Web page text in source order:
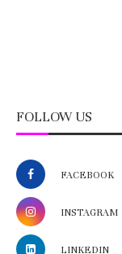
FOLLOW US
FACEBOOK
INSTAGRAM
LINKEDIN